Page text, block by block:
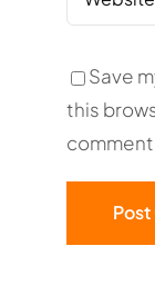
Save
this